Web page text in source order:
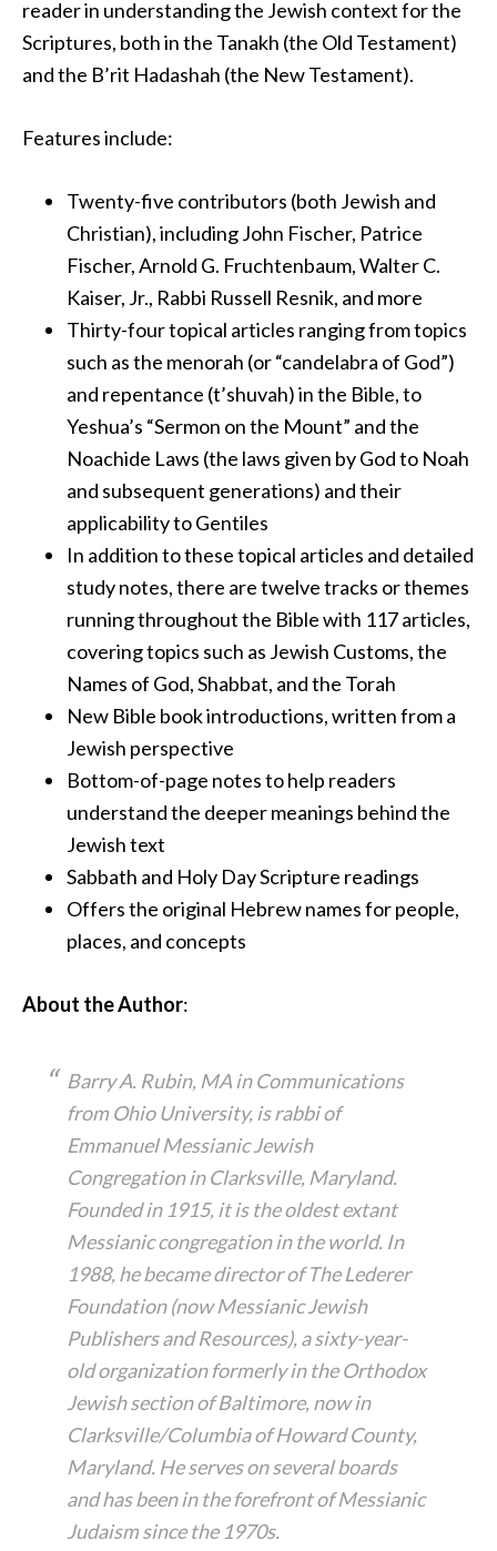
reader in understanding the Jewish context for the
Scriptures, both in the Tanakh (the Old Testament)
and the B’rit Hadashah (the New Testament).
Features include:
Twenty-five contributors (both Jewish and
Christian), including John Fischer, Patrice
Fischer, Arnold G. Fruchtenbaum, Walter C.
Kaiser, Jr., Rabbi Russell Resnik, and more
Thirty-four topical articles ranging from topics
such as the menorah (or “candelabra of God”)
and repentance (t’shuvah) in the Bible, to
Yeshua’s “Sermon on the Mount” and the
Noachide Laws (the laws given by God to Noah
and subsequent generations) and their
applicability to Gentiles
In addition to these topical articles and detailed
study notes, there are twelve tracks or themes
running throughout the Bible with 117 articles,
covering topics such as Jewish Customs, the
Names of God, Shabbat, and the Torah
New Bible book introductions, written from a
Jewish perspective
Bottom-of-page notes to help readers
understand the deeper meanings behind the
Jewish text
Sabbath and Holy Day Scripture readings
Offers the original Hebrew names for people,
places, and concepts
About the Author:
Barry A. Rubin, MA in Communications
from Ohio University, is rabbi of
Emmanuel Messianic Jewish
Congregation in Clarksville, Maryland.
Founded in 1915, it is the oldest extant
Messianic congregation in the world. In
1988, he became director of The Lederer
Foundation (now Messianic Jewish
Publishers and Resources), a sixty-year-
old organization formerly in the Orthodox
Jewish section of Baltimore, now in
Clarksville/Columbia of Howard County,
Maryland. He serves on several boards
and has been in the forefront of Messianic
Judaism since the 1970s.